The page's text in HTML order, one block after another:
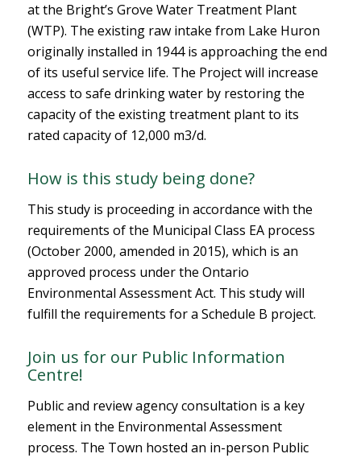
at the Bright’s Grove Water Treatment Plant
(WTP). The existing raw intake from Lake Huron
originally installed in 1944 is approaching the end
of its useful service life. The Project will increase
access to safe drinking water by restoring the
capacity of the existing treatment plant to its
rated capacity of 12,000 m3/d.
How is this study being done?
This study is proceeding in accordance with the
requirements of the Municipal Class EA process
(October 2000, amended in 2015), which is an
approved process under the Ontario
Environmental Assessment Act. This study will
fulfill the requirements for a Schedule B project.
Join us for our Public Information
Centre!
Public and review agency consultation is a key
element in the Environmental Assessment
process. The Town hosted an in-person Public